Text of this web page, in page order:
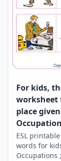
For kids,
worksheet
place
ESL
words for